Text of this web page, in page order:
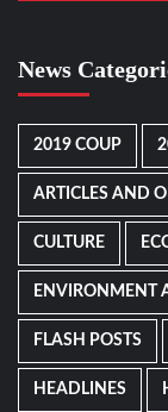
News
2019 COUP
ARTICLES AND
CULTURE
ENVIRONMENT
FLASH POSTS
HEADLINES